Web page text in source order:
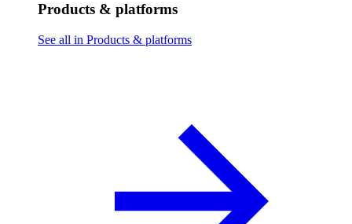
Products & platforms
See all in Products & platforms